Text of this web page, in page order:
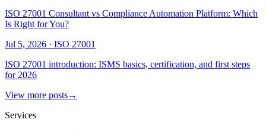
ISO 27001 Consultant vs Compliance Automation Platform: Which
Is Right for You?
Jul 5, 2026 · ISO 27001
ISO 27001 introduction: ISMS basics, certification, and first steps
for 2026
View more posts→
Services